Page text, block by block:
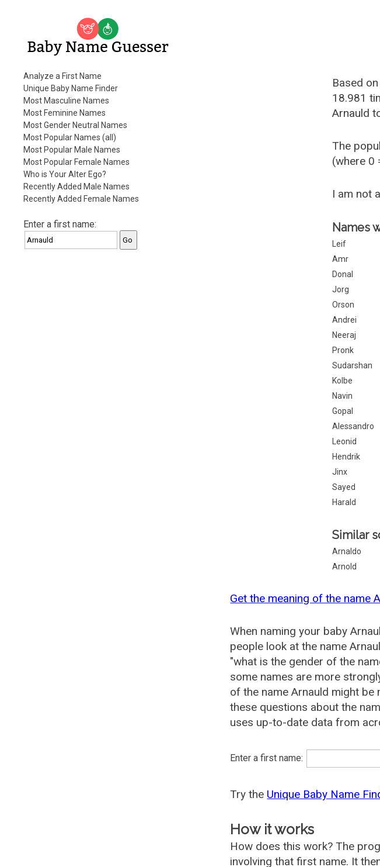
Baby Name Guesser
Analyze a First Name
Unique Baby Name Finder
Most Masculine Names
Most Feminine Names
Most Gender Neutral Names
Most Popular Names (all)
Most Popular Male Names
Most Popular Female Names
Who is Your Alter Ego?
Recently Added Male Names
Recently Added Female Names
Enter a first name:
Based
18.981
Arnauld
The
(where 0
I am not
Names
Leif
Amr
Donal
Jorg
Orson
Andrei
Neeraj
Pronk
Sudarshan
Kolbe
Navin
Gopal
Alessandro
Leonid
Hendrik
Jinx
Sayed
Harald
Similar
Arnaldo
Arnold
Get the meaning of the name
When naming your baby
people look at the name
"what is the gender of the
some names are more
of the name Arnauld might be
these questions about the
uses up-to-date data from
Enter a first name:
Try the Unique Baby Name
How it works
How does this work? The
involving that first name. It